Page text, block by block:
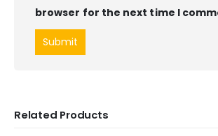
browser for the next time I
Related Products